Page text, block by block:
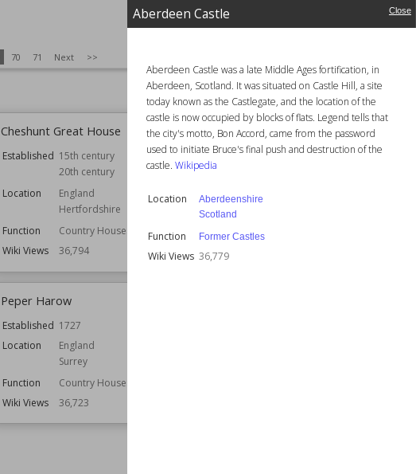
Aberdeen Castle Close
Aberdeen Castle was a late Middle Ages fortification, in
Aberdeen, Scotland. It was situated on Castle Hill, a site
today known as the Castlegate, and the location of the
castle is now occupied by blocks of flats. Legend tells that
the city's motto, Bon Accord, came from the password
used to initiate Bruce's final push and destruction of the
castle. Wikipedia
Location
Aberdeenshire
Scotland
Function Former Castles
Wiki Views 36,779
70 71 Next >>
Wiki Views
Cheshunt Great House
Established 15th century
20th century
Location
England
Hertfordshire
Function
Country Houses
Wiki Views
36,794
Aberdeen Castle
Location
Aberdeenshire
Function
Wiki Views
Peper Harow
Established 1727
Location
England
Surrey
Function
Country Houses
Wiki Views
36,723